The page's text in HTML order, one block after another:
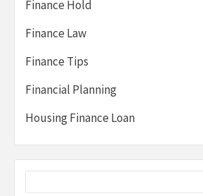
Finance Hold
Finance Law
Finance Tips
Financial Planning
Housing Finance Loan